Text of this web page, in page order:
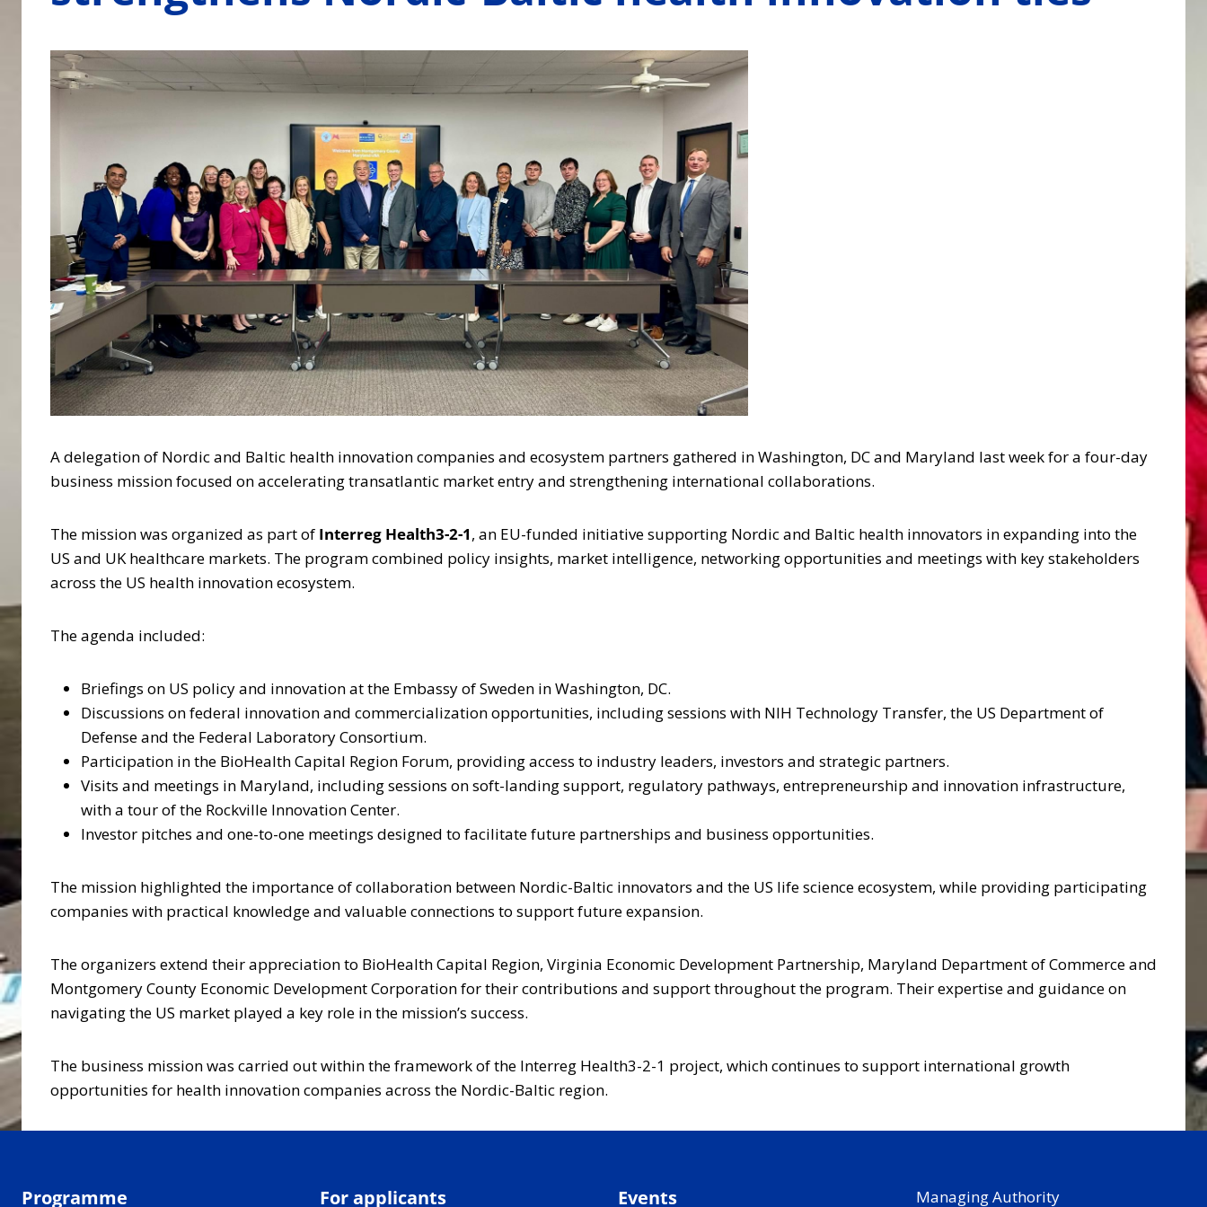
A delegation of Nordic and Baltic health innovation companies and ecosystem partners gathered in Washington, DC and Maryland last week for a four-day
business mission focused on accelerating transatlantic market entry and strengthening international collaborations.
The mission was organized as part of Interreg Health3-2-1, an EU-funded initiative supporting Nordic and Baltic health innovators in expanding into the
US and UK healthcare markets. The program combined policy insights, market intelligence, networking opportunities and meetings with key stakeholders
across the US health innovation ecosystem.
The agenda included:
Briefings on US policy and innovation at the Embassy of Sweden in Washington, DC.
Discussions on federal innovation and commercialization opportunities, including sessions with NIH Technology Transfer, the US Department of
Defense and the Federal Laboratory Consortium.
Participation in the BioHealth Capital Region Forum, providing access to industry leaders, investors and strategic partners.
Visits and meetings in Maryland, including sessions on soft-landing support, regulatory pathways, entrepreneurship and innovation infrastructure,
with a tour of the Rockville Innovation Center.
Investor pitches and one-to-one meetings designed to facilitate future partnerships and business opportunities.
The mission highlighted the importance of collaboration between Nordic-Baltic innovators and the US life science ecosystem, while providing participating
companies with practical knowledge and valuable connections to support future expansion.
The organizers extend their appreciation to BioHealth Capital Region, Virginia Economic Development Partnership, Maryland Department of Commerce and
Montgomery County Economic Development Corporation for their contributions and support throughout the program. Their expertise and guidance on
navigating the US market played a key role in the mission’s success.
The business mission was carried out within the framework of the Interreg Health3-2-1 project, which continues to support international growth
opportunities for health innovation companies across the Nordic-Baltic region.
Programme For applicants Events Managing Authority